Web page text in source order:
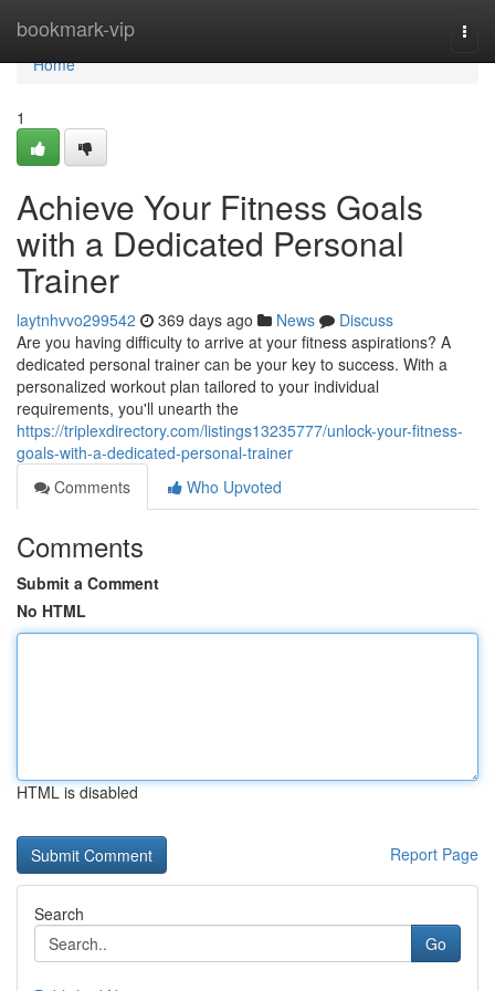
bookmark-vip
Home
Home
1
Achieve Your Fitness Goals
with a Dedicated Personal
Trainer
laytnhvvo299542 369 days ago News
Discuss
Are you having difficulty to arrive at your fitness aspirations? A
dedicated personal trainer can be your key to success. With a
personalized workout plan tailored to your individual
requirements, you'll unearth the
https://triplexdirectory.com/listings13235777/unlock-your-fitness-
goals-with-a-dedicated-personal-trainer
Comments
Who Upvoted
Comments
Submit a Comment
No HTML
HTML is disabled
Report Page
Search
Go